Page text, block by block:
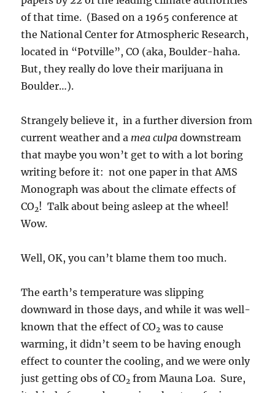
of that time. (Based on a 1965 conference at
the National Center for Atmospheric Research,
located in “Potville”, CO (aka, Boulder-haha.
But, they really do love their marijuana in
Boulder…).
Strangely believe it, in a further diversion from
current weather and a mea culpa downstream
that maybe you won’t get to with a lot boring
writing before it: not one paper in that AMS
Monograph was about the climate effects of
CO2! Talk about being asleep at the wheel!
Wow.
Well, OK, you can’t blame them too much.
The earth’s temperature was slipping
downward in those days, and while it was well-
known that the effect of CO2 was to cause
warming, it didn’t seem to be having enough
effect to counter the cooling, and we were only
just getting obs of CO2 from Mauna Loa. Sure,